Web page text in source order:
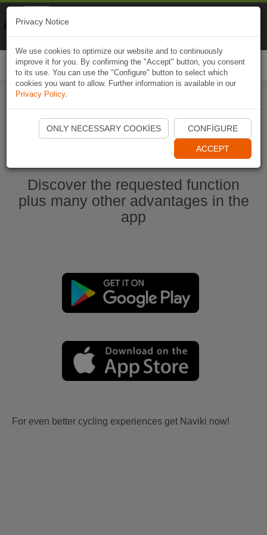
Start Naviki App
Discover the requested function
plus many other advantages in the
app
For even better cycling experiences get Naviki now!
Privacy Notice
We use cookies to optimize our website and to continuously
improve it for you. By confirming the "Accept" button, you consent
to its use. You can use the "Configure" button to select which
cookies you want to allow. Further information is available in our
Privacy Policy.
ONLY NECESSARY COOKIES CONFIGURE
ACCEPT
Naviki